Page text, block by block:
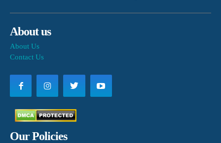
About us
About Us
Contact Us
Our Policies